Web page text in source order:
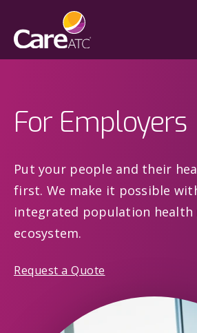
For Employers
Put your people and their
first. We make it possible
integrated population health
ecosystem.
Request a Quote